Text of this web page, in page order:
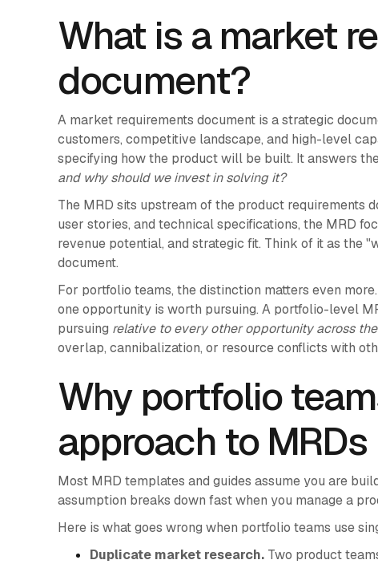
What is a market
document?
A market requirements document is a strategic
customers, competitive landscape, and high-level
specifying how the product will be built. It answers
and why should we invest in solving it?
The MRD sits upstream of the product requirements
user stories, and technical specifications, the MRD
revenue potential, and strategic fit. Think of it as the
document.
For portfolio teams, the distinction matters even
one opportunity is worth pursuing. A portfolio-level
pursuing relative to every other opportunity across
overlap, cannibalization, or resource conflicts with
Why portfolio
approach to MRDs
Most MRD templates and guides assume you are
assumption breaks down fast when you manage a
Here is what goes wrong when portfolio teams use
Duplicate market research. Two product